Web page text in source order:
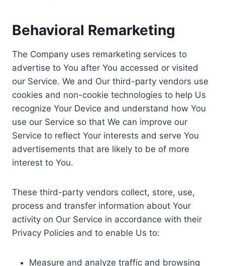
Behavioral Remarketing
The Company uses remarketing services to
advertise to You after You accessed or visited
our Service. We and Our third-party vendors use
cookies and non-cookie technologies to help Us
recognize Your Device and understand how You
use our Service so that We can improve our
Service to reflect Your interests and serve You
advertisements that are likely to be of more
interest to You.
These third-party vendors collect, store, use,
process and transfer information about Your
activity on Our Service in accordance with their
Privacy Policies and to enable Us to:
Measure and analyze traffic and browsing